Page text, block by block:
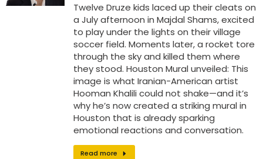
Twelve Druze kids laced up their cleats on
a July afternoon in Majdal Shams, excited
to play under the lights on their village
soccer field. Moments later, a rocket tore
through the sky and killed them where
they stood. Houston Mural unveiled: This
image is what Iranian-American artist
Hooman Khalili could not shake—and it’s
why he’s now created a striking mural in
Houston that is already sparking
emotional reactions and conversation.
Read more